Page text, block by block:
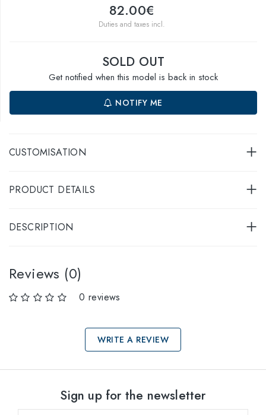
82.00€
Duties and taxes incl.
SOLD OUT
Get notified when this model is back in stock
NOTIFY ME
CUSTOMISATION
PRODUCT DETAILS
DESCRIPTION
Reviews (0)
0 reviews
WRITE A REVIEW
Sign up for the newsletter